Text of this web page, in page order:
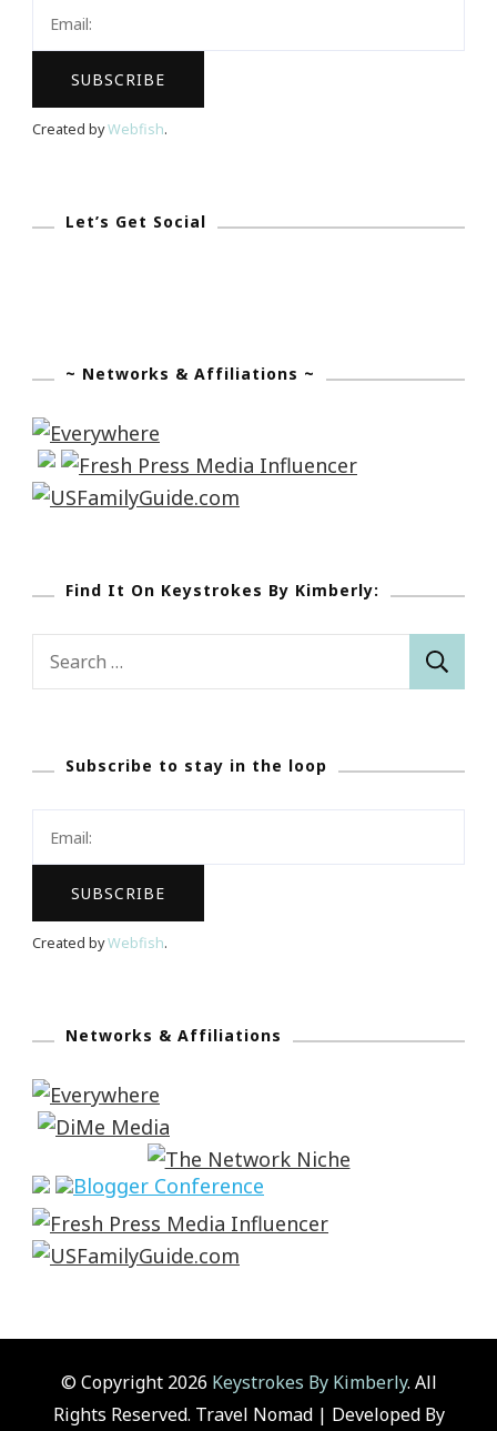
Georgian
Created byWebfish.
Let’s Get Social
~ Networks & Affiliations ~
Find It On Keystrokes By Kimberly:
Search
Subscribe to stay in the loop
Created byWebfish.
Networks & Affiliations
© Copyright 2026 Keystrokes By Kimberly. All
Rights Reserved. Travel Nomad | Developed By